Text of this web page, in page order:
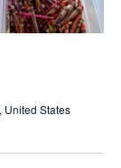
United States